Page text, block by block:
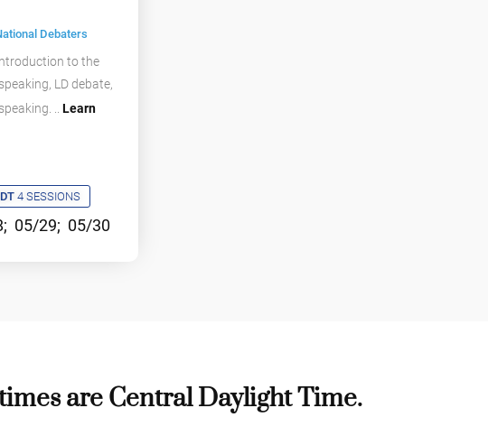
Debaters
to the
LD debate,
.. Learn
4 SESSIONS
05/29; 05/30
are Central Daylight Time.